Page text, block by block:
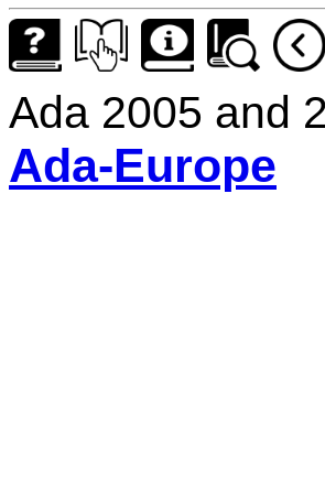
Ada 2005 and
Ada-Europe